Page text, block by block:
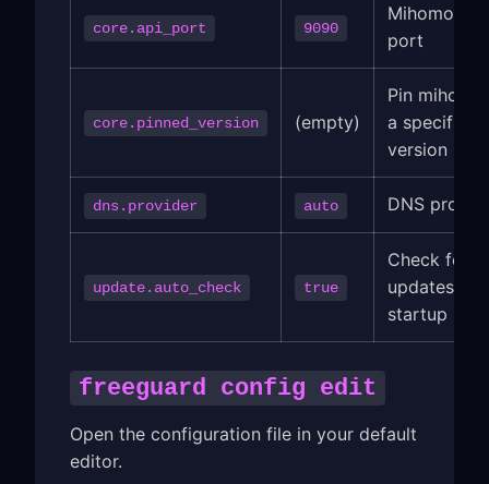
core.api_port 9090
Mihomo API
port
core.pinned_version (empty)
Pin
a specific
version
dns.provider auto DNS
update.auto_check true
Check for
updates on
startup
freeguard config edit
Open the configuration file in your default
editor.